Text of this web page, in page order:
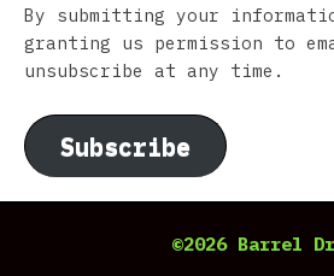
By submitting your
granting us permission to
unsubscribe at any time.
Subscribe
©2026 Barrel